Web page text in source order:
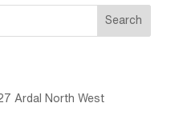
Search
Ardal North West